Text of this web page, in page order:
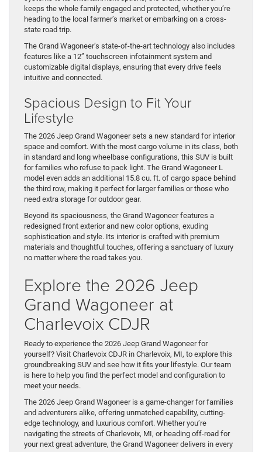
keeps the whole family engaged and protected, whether you’re
heading to the local farmer’s market or embarking on a cross-
state road trip.
The Grand Wagoneer’s state-of-the-art technology also includes
features like a 12” touchscreen infotainment system and
customizable digital displays, ensuring that every drive feels
intuitive and connected.
Spacious Design to Fit Your
Lifestyle
The 2026 Jeep Grand Wagoneer sets a new standard for interior
space and comfort. With the most cargo volume in its class, both
in standard and long wheelbase configurations, this SUV is built
for families who refuse to pack light. The Grand Wagoneer L
model even adds an additional 15.8 cu. ft. of cargo space behind
the third row, making it perfect for larger families or those who
need extra storage for outdoor gear.
Beyond its spaciousness, the Grand Wagoneer features a
redesigned front exterior and new color options, exuding
sophistication and style. Its interior is crafted with premium
materials and thoughtful touches, offering a sanctuary of luxury
no matter where the road takes you.
Explore the 2026 Jeep
Grand Wagoneer at
Charlevoix CDJR
Ready to experience the 2026 Jeep Grand Wagoneer for
yourself? Visit Charlevoix CDJR in Charlevoix, MI, to explore this
groundbreaking SUV and see how it fits your lifestyle. Our team
is here to help you find the perfect model and configuration to
meet your needs.
The 2026 Jeep Grand Wagoneer is a game-changer for families
and adventurers alike, offering unmatched capability, cutting-
edge technology, and luxurious comfort. Whether you’re
navigating the streets of Charlevoix, MI, or heading off-road for
your next great adventure, the Grand Wagoneer delivers in every